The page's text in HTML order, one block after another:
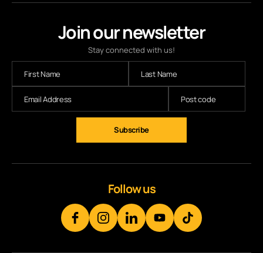
Join our newsletter
Stay connected with us!
Subscribe
Follow us